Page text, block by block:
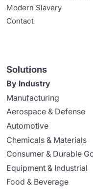
Modern Slavery
Contact
Solutions
By Industry
Manufacturing
Aerospace & Defense
Automotive
Chemicals & Materials
Consumer & Durable
Equipment & Industrial
Food & Beverage